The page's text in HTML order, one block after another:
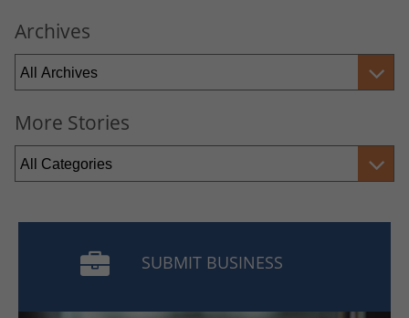
Archives
More Stories
SUBMIT BUSINESS